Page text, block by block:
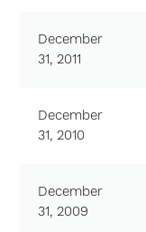
December
31, 2011
December
31, 2010
December
31, 2009